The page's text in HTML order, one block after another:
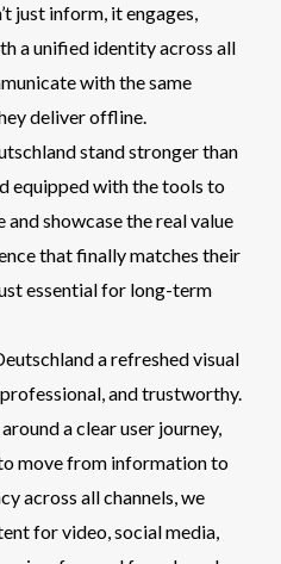
just inform, it engages,
a unified identity across all
with the same
deliver offline.
stand stronger than
equipped with the tools to
showcase the real value
that finally matches their
essential for long-term
a refreshed visual
and trustworthy.
a clear user journey,
move from information to
across all channels, we
for video, social media,